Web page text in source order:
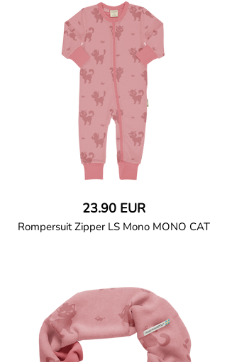
Pyjama set in soft cotton jersey. Long-
sleeved top with ribbed neck binding.
Full-length trousers with elasticated
waist, ribbed ankle cuffs and sideseam-
less construction for added comfort. Snap
button closure at left shoulder up to size
86/92.
95% Organic Cotton and 5% Elastane.
23.90 EUR
Rompersuit Zipper LS Mono MONO CAT
cotton jersey with ribbed cuffs and neck
binding. Two-way coil zipper closure
continues down the left leg with a
placket folding into a protective zipper
slider cover. Features a crotch gusset for
added comfort.